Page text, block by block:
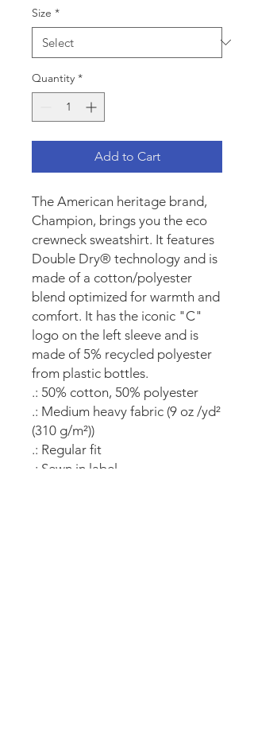
Size *
Quantity *
Add to Cart
The American heritage brand,
Champion, brings you the eco
crewneck sweatshirt. It features
Double Dry® technology and is
made of a cotton/polyester
blend optimized for warmth and
comfort. It has the iconic "C"
logo on the left sleeve and is
made of 5% recycled polyester
from plastic bottles.
.: 50% cotton, 50% polyester
.: Medium heavy fabric (9 oz /yd²
(310 g/m²))
.: Regular fit
.: Sewn in label